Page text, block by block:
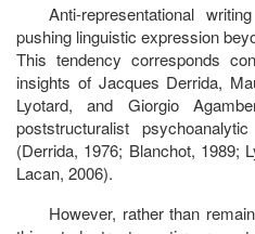
Anti-representational
pushing linguistic expression
This tendency corresponds
insights of Jacques Derrida,
Lyotard, and Giorgio
poststructuralist
(Derrida, 1976; Blanchot, 1989;
Lacan, 2006).
However, rather than